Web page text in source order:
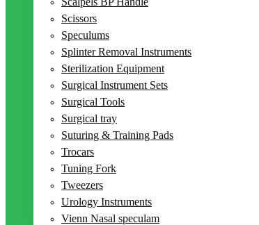
Scissors
Speculums
Splinter Removal Instruments
Sterilization Equipment
Surgical Instrument Sets
Surgical Tools
Surgical tray
Suturing & Training Pads
Trocars
Tuning Fork
Tweezers
Urology Instruments
Vienn Nasal speculam